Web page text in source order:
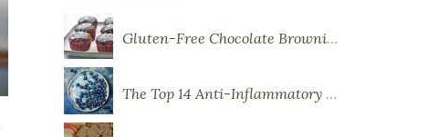
Gluten-Free Chocolate Brownie Cupcakes with Chocolate Ganache Frosting
The Top 14 Anti-Inflammatory Foods